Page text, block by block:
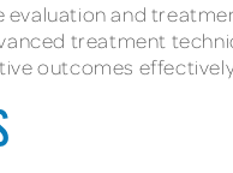
and
treatment
outcomes